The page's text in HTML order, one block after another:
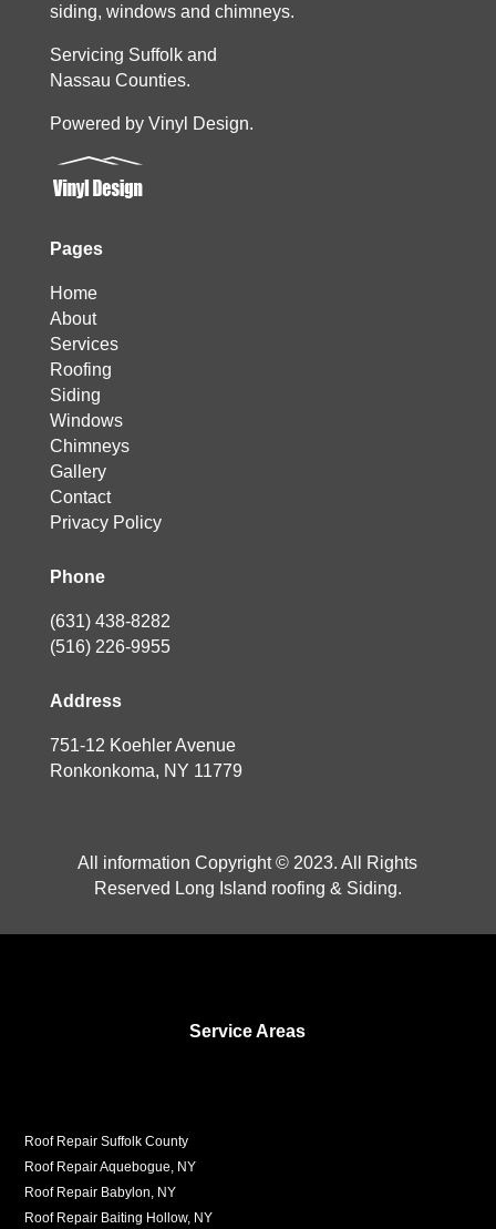
siding, windows and chimneys.
Servicing Suffolk and
Nassau Counties.
Powered by Vinyl Design.
Pages
Home
About
Services
Roofing
Siding
Windows
Chimneys
Gallery
Contact
Privacy Policy
Phone
(631) 438-8282
(516) 226-9955
Address
751-12 Koehler Avenue
Ronkonkoma, NY 11779
All information Copyright © 2023. All Rights
Reserved Long Island roofing & Siding.
Service Areas
Roof Repair Suffolk County
Roof Repair Aquebogue, NY
Roof Repair Babylon, NY
Roof Repair Baiting Hollow, NY